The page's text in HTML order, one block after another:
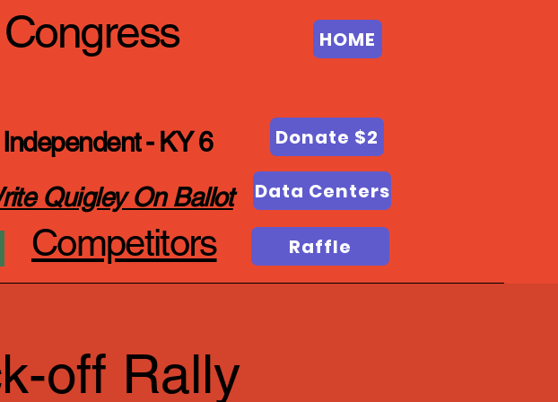
HOME
Independent - KY 6 Donate $2
Quigley On Ballot Data Centers
Competitors Raffle
off Rally